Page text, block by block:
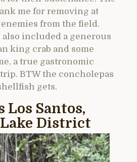
me for removing at
from the field.
included a generous
king crab and some
a true gastronomic
BTW the concholepas
gets.
Los Santos,
District